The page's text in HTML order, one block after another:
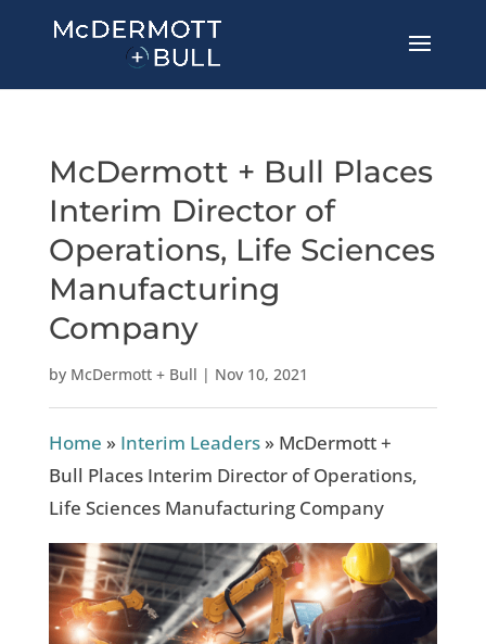
McDermott + Bull Places
Interim Director of
Operations, Life Sciences
Manufacturing
Company
by McDermott + Bull | Nov 10, 2021
Home » Interim Leaders» McDermott +
Bull Places Interim Director of Operations,
Life Sciences Manufacturing Company